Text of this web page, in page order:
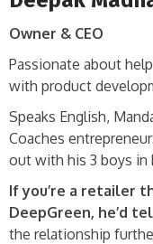
Owner & CEO
Passionate about
with product
Speaks English,
Coaches
out with his 3 boys in
If you’re a retailer
DeepGreen, he’d
the relationship